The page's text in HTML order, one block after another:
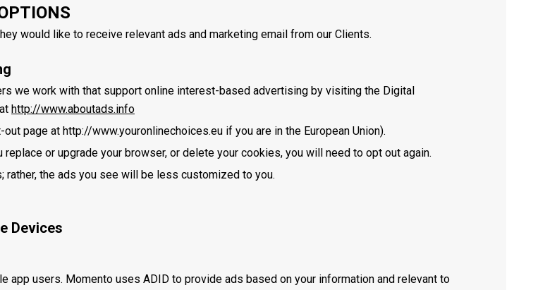
would like to receive relevant ads and marketing email from our Clients.
we work with that support online interest-based advertising by visiting the Digital
http://www.aboutads.info
page at http://www.youronlinechoices.eu if you are in the European Union).
or upgrade your browser, or delete your cookies, you will need to opt out again.
the ads you see will be less customized to you.
Devices
app users. Momento uses ADID to provide ads based on your information and relevant to